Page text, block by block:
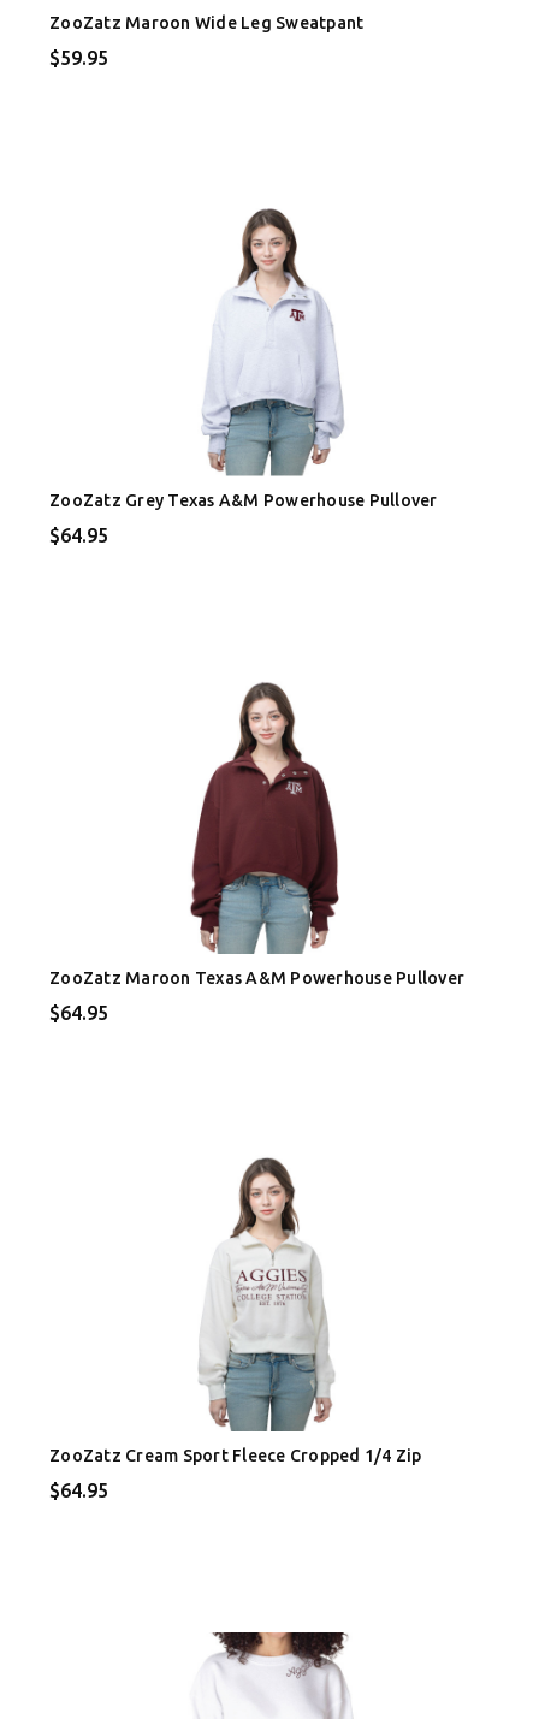
ZooZatz Maroon Wide Leg Sweatpant
$59.95
ZooZatz Grey Texas A&M Powerhouse Pullover
$64.95
ZooZatz Maroon Texas A&M Powerhouse Pullover
$64.95
ZooZatz Cream Sport Fleece Cropped 1/4 Zip
$64.95